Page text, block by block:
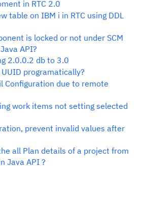
in RTC 2.0
table on IBM i in RTC using DDL
is locked or not under SCM
API?
2.0.0.2 db to 3.0
programatically?
Configuration due to remote
work items not setting selected
prevent invalid values after
all Plan details of a project from
Java API ?